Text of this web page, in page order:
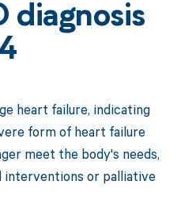
diagnosis
heart failure, indicating
form of heart failure
meet the body's needs,
interventions or palliative